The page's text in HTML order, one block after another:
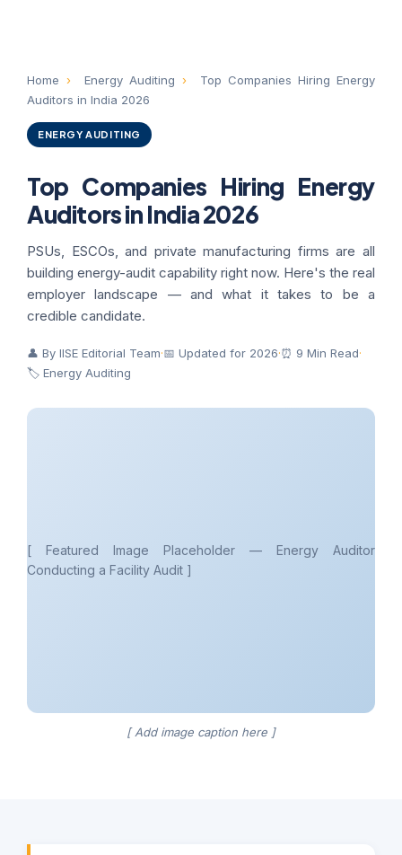
Home › Energy Auditing ›
Top Companies Hiring Energy
Auditors in India 2026
ENERGY AUDITING
Top Companies Hiring Energy
Auditors in India 2026
PSUs, ESCOs, and private manufacturing firms are all
building energy-audit capability right now. Here's the real
employer landscape — and what it takes to be a
credible candidate.
👤 By IISE Editorial Team·📅 Updated for 2026·⏰ 9 Min Read·
🏷 Energy Auditing
[ Featured Image Placeholder — Energy Auditor
Conducting a Facility Audit ]
[ Add image caption here ]